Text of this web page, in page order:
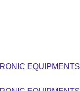
EQUIPMENTS